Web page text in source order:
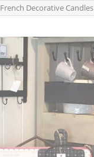
French Decorative Candles